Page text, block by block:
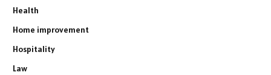
Health
Home improvement
Hospitality
Law